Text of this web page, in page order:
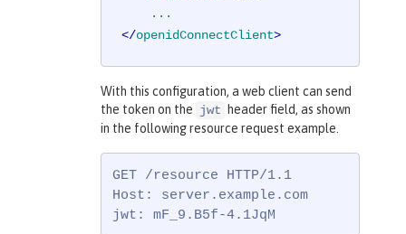
...
</openidConnectClient>
With this configuration, a web client can send
the token on the jwt
header field, as shown
in the following resource request example.
GET /resource HTTP/1.1
Host: server.example.com
jwt: mF_9.B5f-4.1JqM